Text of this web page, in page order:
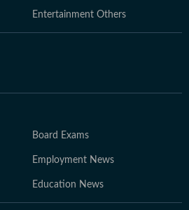
Entertainment Others
Board Exams
Employment News
Education News